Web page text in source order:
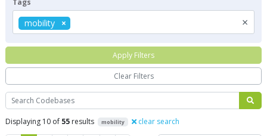
Search
Displaying 10 of 55 results mobility clear search
Tags
×
mobility
Apply Filters
Clear Filters